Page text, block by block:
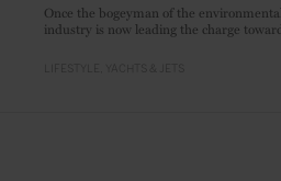
Once the bogeyman of the
industry is now leading the charge